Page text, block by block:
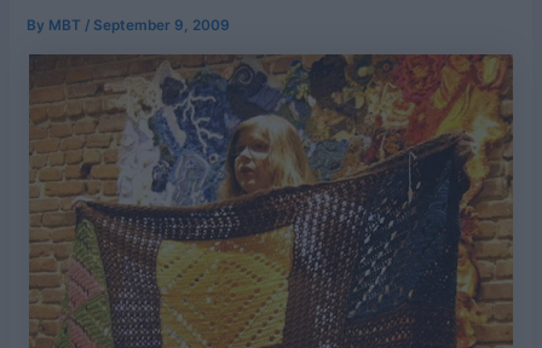
By MBT / September 9, 2009